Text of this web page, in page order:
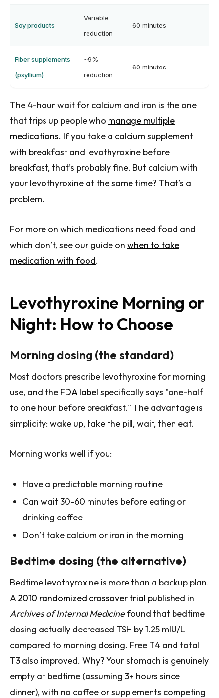
Soy products
Variable
reduction
60 minutes
Fiber supplements
(psyllium)
~9%
reduction
60 minutes
The 4-hour wait for calcium and iron is the one
that trips up people who manage multiple
medications. If you take a calcium supplement
with breakfast and levothyroxine before
breakfast, that’s probably fine. But calcium with
your levothyroxine at the same time? That’s a
problem.
For more on which medications need food and
which don’t, see our guide on when to take
medication with food.
Levothyroxine Morning or
Night: How to Choose
Morning dosing (the standard)
Most doctors prescribe levothyroxine for morning
use, and the FDA label specifically says "one-half
to one hour before breakfast." The advantage is
simplicity: wake up, take the pill, wait, then eat.
Morning works well if you:
Have a predictable morning routine
Can wait 30-60 minutes before eating or
drinking coffee
Don’t take calcium or iron in the morning
Bedtime dosing (the alternative)
Bedtime levothyroxine is more than a backup plan.
A 2010 randomized crossover trial published in
Archives of Internal Medicinefound that bedtime
dosing actually decreased TSH by 1.25 mIU/L
compared to morning dosing. Free T4 and total
T3 also improved. Why? Your stomach is genuinely
empty at bedtime (assuming 3+ hours since
dinner), with no coffee or supplements competing